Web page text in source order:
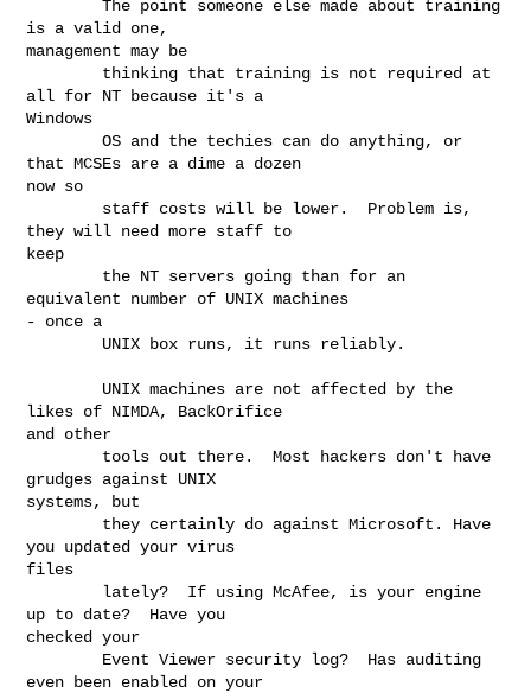
        The point someone else made about training
is a valid one,
management may be
all for NT because it's a
Windows
        OS and the techies can do anything, or
that MCSEs are a dime a dozen
now so
they will need more staff to
keep
equivalent number of UNIX machines
- once a
likes of NIMDA, BackOrifice
and other
grudges against UNIX
systems, but
you updated your virus
files
up to date?  Have you
checked your
even been enabled on your